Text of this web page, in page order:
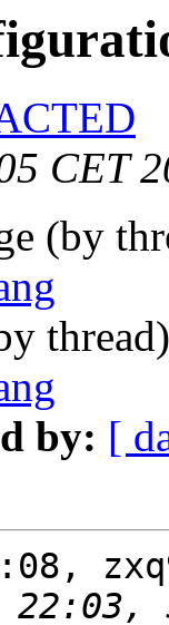
CET
(by
by: [